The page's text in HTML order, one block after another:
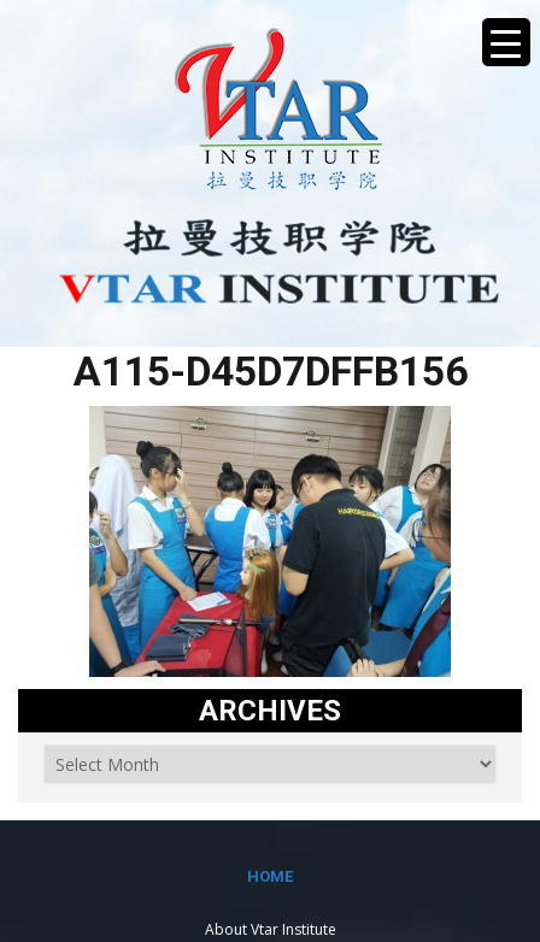
A115-D45D7DFFB156
ARCHIVES
HOME
About Vtar Institute